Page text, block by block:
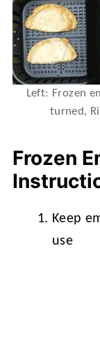
Left: Frozen
turned,
Frozen
Keep
use